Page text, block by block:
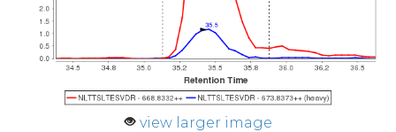
view larger image